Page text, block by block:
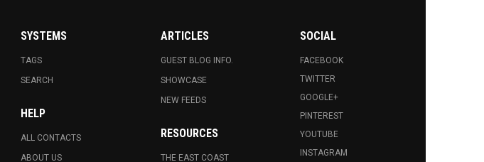
SYSTEMS
TAGS
SEARCH
HELP
ALL CONTACTS
ABOUT US
ARTICLES
GUEST BLOG INFO.
SHOWCASE
NEW FEEDS
RESOURCES
THE EAST COAST
SOCIAL
FACEBOOK
TWITTER
GOOGLE+
PINTEREST
YOUTUBE
INSTAGRAM